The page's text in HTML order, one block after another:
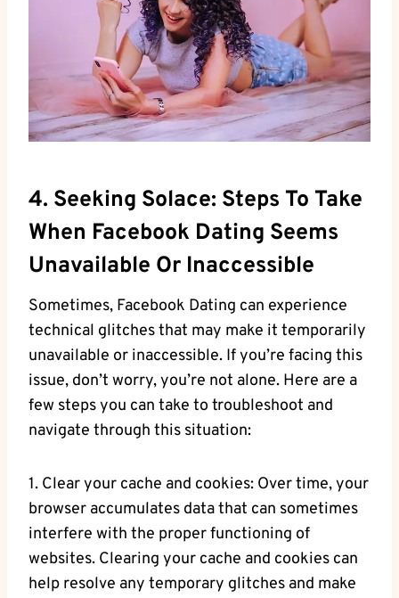
4. Seeking Solace: Steps To Take
When Facebook Dating Seems
Unavailable Or Inaccessible
Sometimes, Facebook Dating can experience
technical glitches that may make it temporarily
unavailable or inaccessible. If you’re facing this
issue, don’t worry, you’re not alone. Here are a
few steps you can take to troubleshoot and
navigate through this situation:
1. Clear your cache and cookies: Over time, your
browser accumulates data that can sometimes
interfere with the proper functioning of
websites. Clearing your cache and cookies can
help resolve any temporary glitches and make